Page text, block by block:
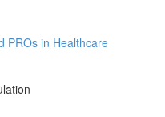
PROs in Healthcare